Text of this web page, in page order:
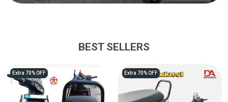
BEST SELLERS
Extra 70% OFF Extra 70% OFF